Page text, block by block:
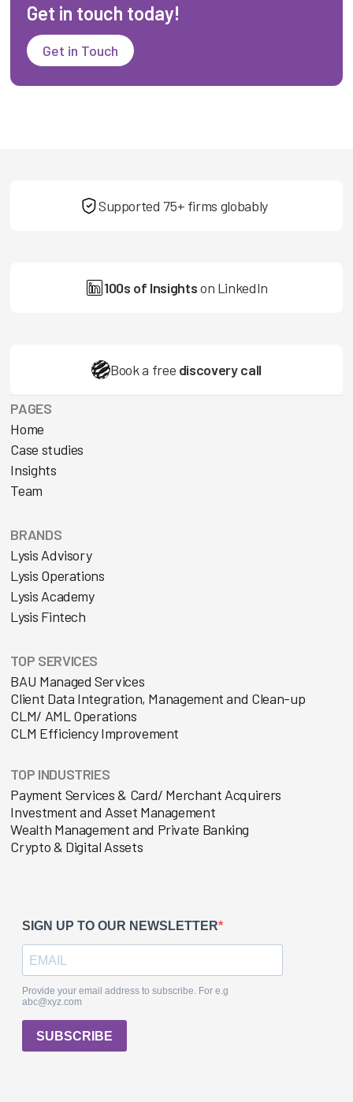
Get in touch today!
Get in Touch
Supported 75+ firms globably
100s of Insightson LinkedIn
Book a free discovery call
PAGES
Home
Case studies
Insights
Team
BRANDS
Lysis Advisory
Lysis Operations
Lysis Academy
Lysis Fintech
TOP SERVICES
BAU Managed Services
Client Data Integration, Management and Clean-up
CLM/ AML Operations
CLM Efficiency Improvement
TOP INDUSTRIES
Payment Services & Card/ Merchant Acquirers
Investment and Asset Management
Wealth Management and Private Banking
Crypto & Digital Assets